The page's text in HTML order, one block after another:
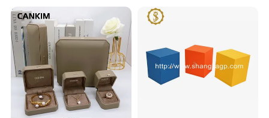
Cigar Perfume Jewelry
Jewellery Set